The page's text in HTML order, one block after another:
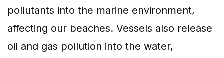
pollutants into the marine environment,
affecting our beaches. Vessels also release
oil and gas pollution into the water,